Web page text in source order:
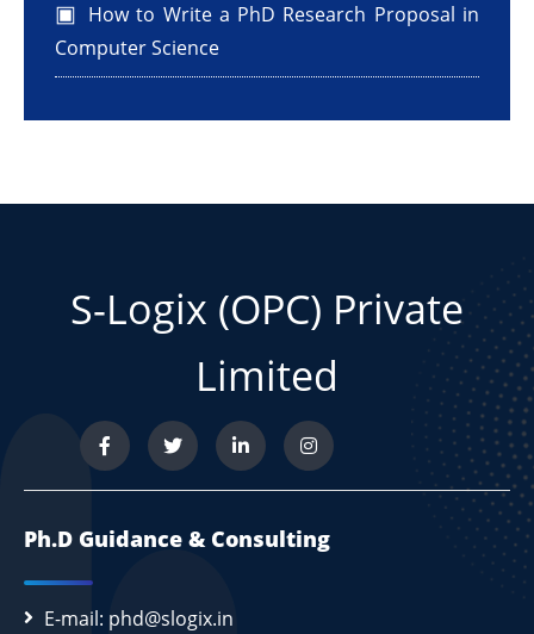
How to Write a PhD Research Proposal in
Computer Science
S-Logix (OPC) Private
Limited
Ph.D Guidance & Consulting
E-mail: phd@slogix.in